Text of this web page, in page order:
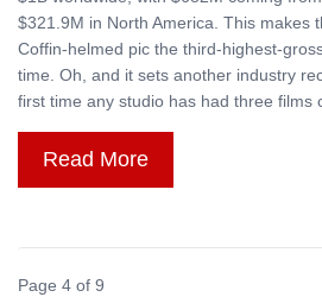
$321.9M in North America. This makes
Coffin-helmed pic the third-highest-
time. Oh, and it sets another industry
first time any studio has had three films
Read More
Page 4 of 9